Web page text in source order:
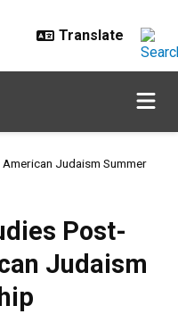
Judaism Summer
Post-
Judaism